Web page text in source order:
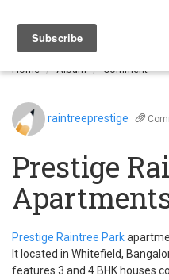
Home Album Comment
raintreeprestige
Prestige
Prestige Raintree Park
It located in Whitefield,
features 3 and 4 BHK houses